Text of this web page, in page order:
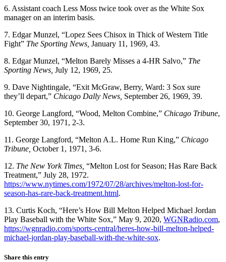
6. Assistant coach Less Moss twice took over as the White Sox
manager on an interim basis.
7. Edgar Munzel, “Lopez Sees Chisox in Thick of Western Title
Fight” The Sporting News, January 11, 1969, 43.
8. Edgar Munzel, “Melton Barely Misses a 4-HR Salvo,” The
Sporting News, July 12, 1969, 25.
9. Dave Nightingale, “Exit McGraw, Berry, Ward: 3 Sox sure
they’ll depart,” Chicago Dally News, September 26, 1969, 39.
10. George Langford, “Wood, Melton Combine,” Chicago Tribune,
September 30, 1971, 2-3.
11. George Langford, “Melton A.L. Home Run King,” Chicago
Tribune, October 1, 1971, 3-6.
12. The New York Times, “Melton Lost for Season; Has Rare Back
Treatment,” July 28, 1972.
https://www.nytimes.com/1972/07/28/archives/melton-lost-for-
season-has-rare-back-treatment.html.
13. Curtis Koch, “Here’s How Bill Melton Helped Michael Jordan
Play Baseball with the White Sox,” May 9, 2020, WGNRadio.com,
https://wgnradio.com/sports-central/heres-how-bill-melton-helped-
michael-jordan-play-baseball-with-the-white-sox.
Share this entry